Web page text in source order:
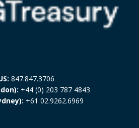
847.847.3706
+44 (0) 203 787 4843
+61 02.9262.6969